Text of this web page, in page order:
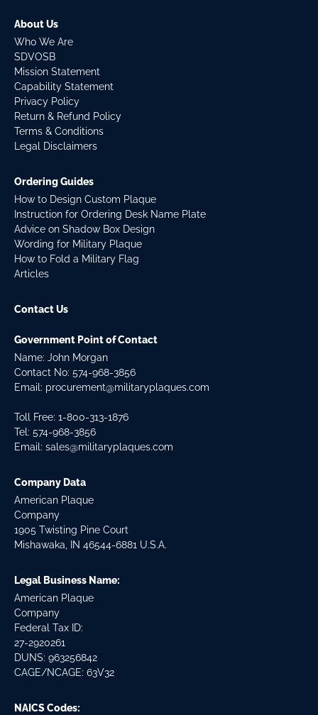
About Us
Who We Are
SDVOSB
Mission Statement
Capability Statement
Privacy Policy
Return & Refund Policy
Terms & Conditions
Legal Disclaimers
Ordering Guides
How to Design Custom Plaque
Instruction for Ordering Desk Name Plate
Advice on Shadow Box Design
Wording for Military Plaque
How to Fold a Military Flag
Articles
Contact Us
Government Point of Contact
Name: John Morgan
Contact No: 574-968-3856
Email: procurement@militaryplaques.com
Toll Free: 1-800-313-1876
Tel: 574-968-3856
Email: sales@militaryplaques.com
Company Data
American Plaque
Company
1905 Twisting Pine Court
Mishawaka, IN 46544-6881 U.S.A.
Legal Business Name:
American Plaque
Company
Federal Tax ID:
27-2920261
DUNS: 963256842
CAGE/NCAGE: 63V32
NAICS Codes: